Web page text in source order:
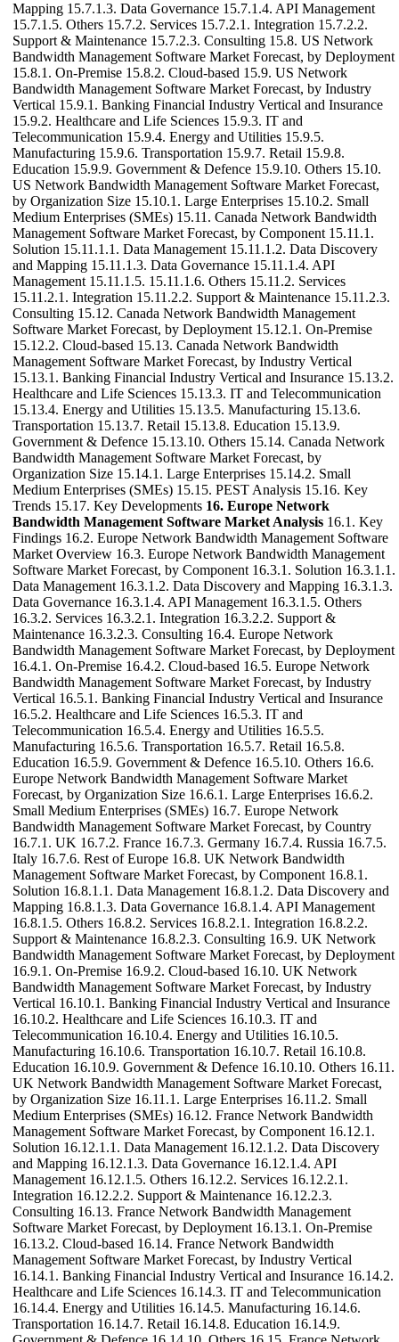
Mapping 15.7.1.3. Data Governance 15.7.1.4. API Management
15.7.1.5. Others 15.7.2. Services 15.7.2.1. Integration 15.7.2.2.
Support & Maintenance 15.7.2.3. Consulting 15.8. US Network
Bandwidth Management Software Market Forecast, by Deployment
15.8.1. On-Premise 15.8.2. Cloud-based 15.9. US Network
Bandwidth Management Software Market Forecast, by Industry
Vertical 15.9.1. Banking Financial Industry Vertical and Insurance
15.9.2. Healthcare and Life Sciences 15.9.3. IT and
Telecommunication 15.9.4. Energy and Utilities 15.9.5.
Manufacturing 15.9.6. Transportation 15.9.7. Retail 15.9.8.
Education 15.9.9. Government & Defence 15.9.10. Others 15.10.
US Network Bandwidth Management Software Market Forecast,
by Organization Size 15.10.1. Large Enterprises 15.10.2. Small
Medium Enterprises (SMEs) 15.11. Canada Network Bandwidth
Management Software Market Forecast, by Component 15.11.1.
Solution 15.11.1.1. Data Management 15.11.1.2. Data Discovery
and Mapping 15.11.1.3. Data Governance 15.11.1.4. API
Management 15.11.1.5. 15.11.1.6. Others 15.11.2. Services
15.11.2.1. Integration 15.11.2.2. Support & Maintenance 15.11.2.3.
Consulting 15.12. Canada Network Bandwidth Management
Software Market Forecast, by Deployment 15.12.1. On-Premise
15.12.2. Cloud-based 15.13. Canada Network Bandwidth
Management Software Market Forecast, by Industry Vertical
15.13.1. Banking Financial Industry Vertical and Insurance 15.13.2.
Healthcare and Life Sciences 15.13.3. IT and Telecommunication
15.13.4. Energy and Utilities 15.13.5. Manufacturing 15.13.6.
Transportation 15.13.7. Retail 15.13.8. Education 15.13.9.
Government & Defence 15.13.10. Others 15.14. Canada Network
Bandwidth Management Software Market Forecast, by
Organization Size 15.14.1. Large Enterprises 15.14.2. Small
Medium Enterprises (SMEs) 15.15. PEST Analysis 15.16. Key
Trends 15.17. Key Developments 16. Europe Network
Bandwidth Management Software Market Analysis 16.1. Key
Findings 16.2. Europe Network Bandwidth Management Software
Market Overview 16.3. Europe Network Bandwidth Management
Software Market Forecast, by Component 16.3.1. Solution 16.3.1.1.
Data Management 16.3.1.2. Data Discovery and Mapping 16.3.1.3.
Data Governance 16.3.1.4. API Management 16.3.1.5. Others
16.3.2. Services 16.3.2.1. Integration 16.3.2.2. Support &
Maintenance 16.3.2.3. Consulting 16.4. Europe Network
Bandwidth Management Software Market Forecast, by Deployment
16.4.1. On-Premise 16.4.2. Cloud-based 16.5. Europe Network
Bandwidth Management Software Market Forecast, by Industry
Vertical 16.5.1. Banking Financial Industry Vertical and Insurance
16.5.2. Healthcare and Life Sciences 16.5.3. IT and
Telecommunication 16.5.4. Energy and Utilities 16.5.5.
Manufacturing 16.5.6. Transportation 16.5.7. Retail 16.5.8.
Education 16.5.9. Government & Defence 16.5.10. Others 16.6.
Europe Network Bandwidth Management Software Market
Forecast, by Organization Size 16.6.1. Large Enterprises 16.6.2.
Small Medium Enterprises (SMEs) 16.7. Europe Network
Bandwidth Management Software Market Forecast, by Country
16.7.1. UK 16.7.2. France 16.7.3. Germany 16.7.4. Russia 16.7.5.
Italy 16.7.6. Rest of Europe 16.8. UK Network Bandwidth
Management Software Market Forecast, by Component 16.8.1.
Solution 16.8.1.1. Data Management 16.8.1.2. Data Discovery and
Mapping 16.8.1.3. Data Governance 16.8.1.4. API Management
16.8.1.5. Others 16.8.2. Services 16.8.2.1. Integration 16.8.2.2.
Support & Maintenance 16.8.2.3. Consulting 16.9. UK Network
Bandwidth Management Software Market Forecast, by Deployment
16.9.1. On-Premise 16.9.2. Cloud-based 16.10. UK Network
Bandwidth Management Software Market Forecast, by Industry
Vertical 16.10.1. Banking Financial Industry Vertical and Insurance
16.10.2. Healthcare and Life Sciences 16.10.3. IT and
Telecommunication 16.10.4. Energy and Utilities 16.10.5.
Manufacturing 16.10.6. Transportation 16.10.7. Retail 16.10.8.
Education 16.10.9. Government & Defence 16.10.10. Others 16.11.
UK Network Bandwidth Management Software Market Forecast,
by Organization Size 16.11.1. Large Enterprises 16.11.2. Small
Medium Enterprises (SMEs) 16.12. France Network Bandwidth
Management Software Market Forecast, by Component 16.12.1.
Solution 16.12.1.1. Data Management 16.12.1.2. Data Discovery
and Mapping 16.12.1.3. Data Governance 16.12.1.4. API
Management 16.12.1.5. Others 16.12.2. Services 16.12.2.1.
Integration 16.12.2.2. Support & Maintenance 16.12.2.3.
Consulting 16.13. France Network Bandwidth Management
Software Market Forecast, by Deployment 16.13.1. On-Premise
16.13.2. Cloud-based 16.14. France Network Bandwidth
Management Software Market Forecast, by Industry Vertical
16.14.1. Banking Financial Industry Vertical and Insurance 16.14.2.
Healthcare and Life Sciences 16.14.3. IT and Telecommunication
16.14.4. Energy and Utilities 16.14.5. Manufacturing 16.14.6.
Transportation 16.14.7. Retail 16.14.8. Education 16.14.9.